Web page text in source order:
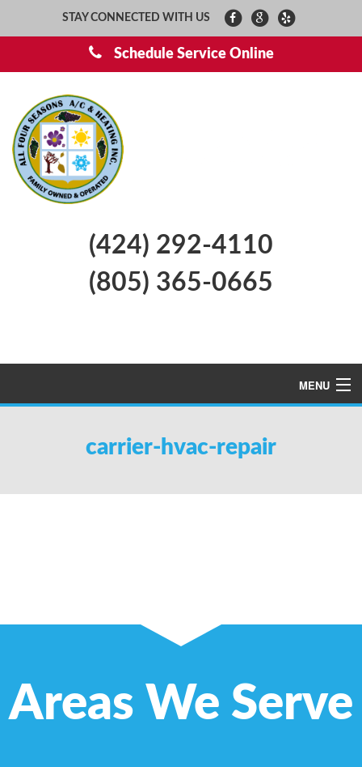
STAY CONNECTED WITH US
Schedule Service Online
(424) 292-4110
(805) 365-0665
MENU
carrier-hvac-repair
Areas We Serve